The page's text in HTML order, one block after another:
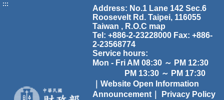
:::
Address: No.1 Lane 142 Sec.6
Roosevelt Rd. Taipei, 116055
Taiwan , R.O.C map
Tel: +886-2-23228000 Fax: +886-
2-23568774
Service hours:
Mon - Fri AM 08:30 ～ PM 12:30
PM 13:30 ～ PM 17:30
｜Website Open Information
Announcement｜
Privacy Policy